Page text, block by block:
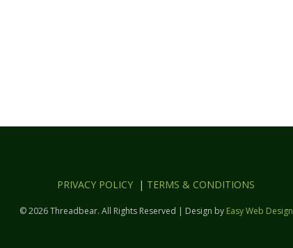
PRIVACY POLICY | TERMS & CONDITIONS
© 2026 Threadbear. All Rights Reserved | Design by Easy Web Design